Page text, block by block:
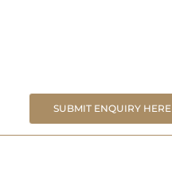
SUBMIT ENQUIRY HERE